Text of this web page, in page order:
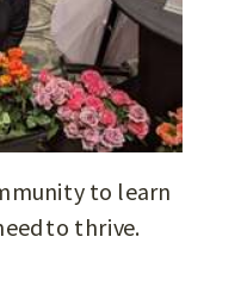
to learn
to thrive.